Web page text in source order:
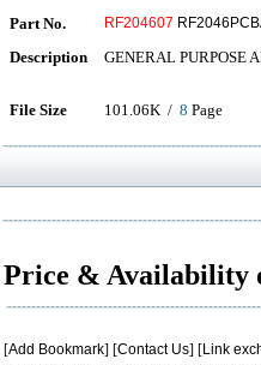
Part No. RF204607
Description GENERAL PURPOSE
File Size 101.06K / 8 Page
Price & Availability
[Add Bookmark] [Contact Us] [Link